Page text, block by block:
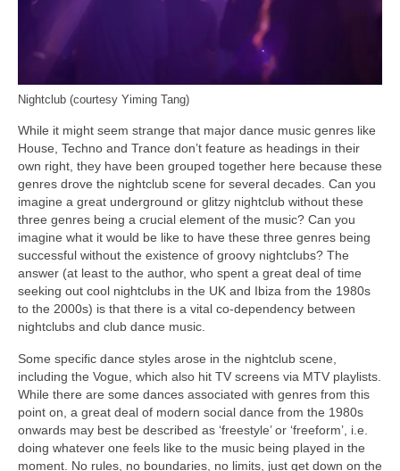
Nightclub (courtesy Yiming Tang)
While it might seem strange that major dance music genres like
House, Techno and Trance don’t feature as headings in their
own right, they have been grouped together here because these
genres drove the nightclub scene for several decades. Can you
imagine a great underground or glitzy nightclub without these
three genres being a crucial element of the music? Can you
imagine what it would be like to have these three genres being
successful without the existence of groovy nightclubs? The
answer (at least to the author, who spent a great deal of time
seeking out cool nightclubs in the UK and Ibiza from the 1980s
to the 2000s) is that there is a vital co‑dependency between
nightclubs and club dance music.
Some specific dance styles arose in the nightclub scene,
including the Vogue, which also hit TV screens via MTV playlists.
While there are some dances associated with genres from this
point on, a great deal of modern social dance from the 1980s
onwards may best be described as ‘freestyle’ or ‘freeform’, i.e.
doing whatever one feels like to the music being played in the
moment. No rules, no boundaries, no limits, just get down on the